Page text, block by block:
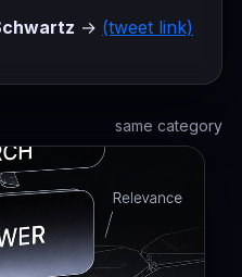
→ (tweet link)
same category